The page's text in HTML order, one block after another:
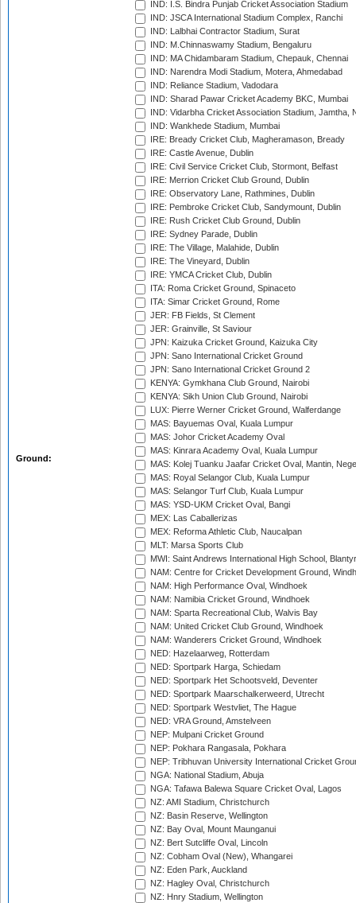
Ground:
IND: I.S. Bindra Punjab Cricket Association Stadium
IND: JSCA International Stadium Complex, Ranchi
IND: Lalbhai Contractor Stadium, Surat
IND: M.Chinnaswamy Stadium, Bengaluru
IND: MA Chidambaram Stadium, Chepauk, Chennai
IND: Narendra Modi Stadium, Motera, Ahmedabad
IND: Reliance Stadium, Vadodara
IND: Sharad Pawar Cricket Academy BKC, Mumbai
IND: Vidarbha Cricket Association Stadium, Jamtha,
IND: Wankhede Stadium, Mumbai
IRE: Bready Cricket Club, Magheramason, Bready
IRE: Castle Avenue, Dublin
IRE: Civil Service Cricket Club, Stormont, Belfast
IRE: Merrion Cricket Club Ground, Dublin
IRE: Observatory Lane, Rathmines, Dublin
IRE: Pembroke Cricket Club, Sandymount, Dublin
IRE: Rush Cricket Club Ground, Dublin
IRE: Sydney Parade, Dublin
IRE: The Village, Malahide, Dublin
IRE: The Vineyard, Dublin
IRE: YMCA Cricket Club, Dublin
ITA: Roma Cricket Ground, Spinaceto
ITA: Simar Cricket Ground, Rome
JER: FB Fields, St Clement
JER: Grainville, St Saviour
JPN: Kaizuka Cricket Ground, Kaizuka City
JPN: Sano International Cricket Ground
JPN: Sano International Cricket Ground 2
KENYA: Gymkhana Club Ground, Nairobi
KENYA: Sikh Union Club Ground, Nairobi
LUX: Pierre Werner Cricket Ground, Walferdange
MAS: Bayuemas Oval, Kuala Lumpur
MAS: Johor Cricket Academy Oval
MAS: Kinrara Academy Oval, Kuala Lumpur
MAS: Kolej Tuanku Jaafar Cricket Oval, Mantin,
MAS: Royal Selangor Club, Kuala Lumpur
MAS: Selangor Turf Club, Kuala Lumpur
MAS: YSD-UKM Cricket Oval, Bangi
MEX: Las Caballerizas
MEX: Reforma Athletic Club, Naucalpan
MLT: Marsa Sports Club
MWI: Saint Andrews International High School,
NAM: Centre for Cricket Development Ground,
NAM: High Performance Oval, Windhoek
NAM: Namibia Cricket Ground, Windhoek
NAM: Sparta Recreational Club, Walvis Bay
NAM: United Cricket Club Ground, Windhoek
NAM: Wanderers Cricket Ground, Windhoek
NED: Hazelaarweg, Rotterdam
NED: Sportpark Harga, Schiedam
NED: Sportpark Het Schootsveld, Deventer
NED: Sportpark Maarschalkerweerd, Utrecht
NED: Sportpark Westvliet, The Hague
NED: VRA Ground, Amstelveen
NEP: Mulpani Cricket Ground
NEP: Pokhara Rangasala, Pokhara
NEP: Tribhuvan University International Cricket
NGA: National Stadium, Abuja
NGA: Tafawa Balewa Square Cricket Oval, Lagos
NZ: AMI Stadium, Christchurch
NZ: Basin Reserve, Wellington
NZ: Bay Oval, Mount Maunganui
NZ: Bert Sutcliffe Oval, Lincoln
NZ: Cobham Oval (New), Whangarei
NZ: Eden Park, Auckland
NZ: Hagley Oval, Christchurch
NZ: Hnry Stadium, Wellington